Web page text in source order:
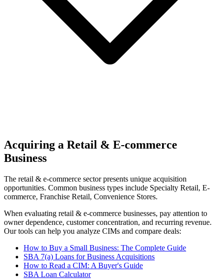
Acquiring a Retail & E-commerce
Business
The retail & e-commerce sector presents unique acquisition
opportunities. Common business types include Specialty Retail, E-
commerce, Franchise Retail, Convenience Stores.
When evaluating retail & e-commerce businesses, pay attention to
owner dependence, customer concentration, and recurring revenue.
Our tools can help you analyze CIMs and compare deals:
How to Buy a Small Business: The Complete Guide
SBA 7(a) Loans for Business Acquisitions
How to Read a CIM: A Buyer's Guide
SBA Loan Calculator